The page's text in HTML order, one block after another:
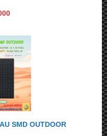
SMD OUTDOOR